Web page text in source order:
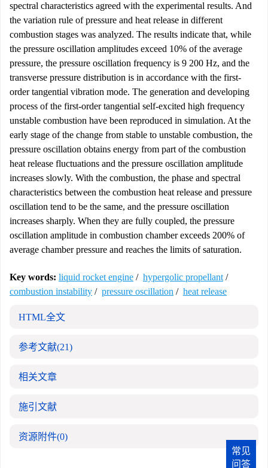
spectral characteristics agreed with the experimental results. And
the variation rule of pressure and heat release in different
combustion stages was analyzed. The results indicate that, while
the pressure oscillation amplitudes exceed 10% of the average
pressure, the pressure oscillation frequency is 9 200 Hz, and the
transverse pressure distribution is in accordance with the first-
order tangential vibration mode. The generation and developing
process of the first-order tangential self-excited high frequency
unstable combustion have been reproduced in simulation. At the
early stage of the change from stable to unstable combustion, the
pressure oscillation obtains energy from part of the combustion
heat release fluctuations and the pressure oscillation amplitude
increases slowly. With the combustion, the phase and spectral
characteristics between the combustion heat release and pressure
oscillation tend to be the same, and the pressure oscillation
increases sharply. When they are fully coupled, the pressure
oscillation amplitude in combustion chamber exceeds 200% of
average chamber pressure and reaches the limits of saturation.
Key words: liquid rocket engine / hypergolic propellant /
combustion instability / pressure oscillation / heat release
HTML全文
参考文献(21)
相关文章
施引文献
资源附件(0)
常见
问答